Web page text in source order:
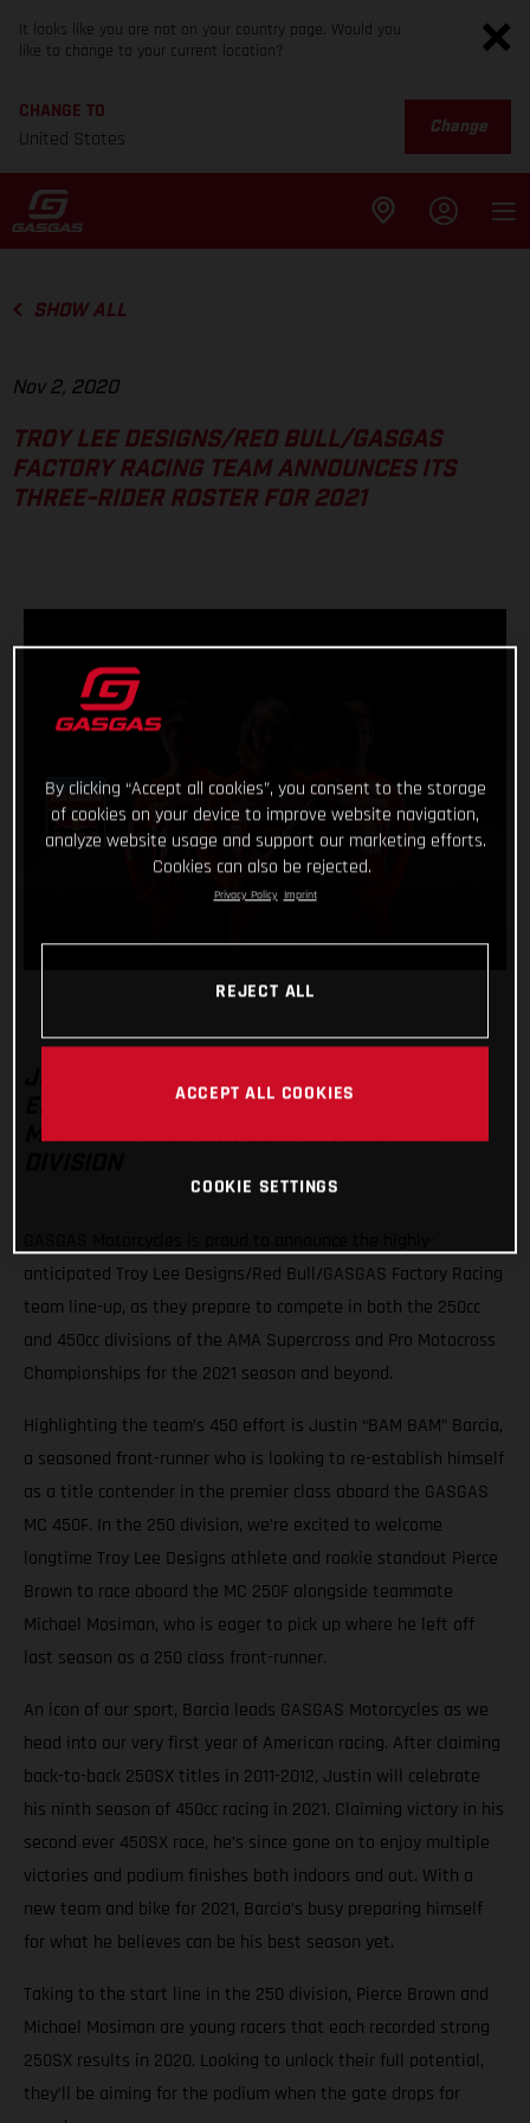
It looks like you are not on your country page. Would you
like to change to your current location?
CHANGE TO
United States
Change
SHOW ALL
Nov 2, 2020
TROY LEE DESIGNS/RED BULL/GASGAS
FACTORY RACING TEAM ANNOUNCES ITS
THREE-RIDER ROSTER FOR 2021
EFFORT WITH PIERCE BROWN AND
MICHAEL MOSIMAN SET FOR THE 250
anticipated Troy Lee Designs/Red Bull/GASGAS Factory Racing
team line-up, as they prepare to compete in both the 250cc
and 450cc divisions of the AMA Supercross and Pro Motocross
Championships for the 2021 season and beyond.
Highlighting the team’s 450 effort is Justin “BAM BAM” Barcia,
a seasoned front-runner who is looking to re-establish himself
as a title contender in the premier class aboard the GASGAS
MC 450F. In the 250 division, we’re excited to welcome
longtime Troy Lee Designs athlete and rookie standout Pierce
Brown to race aboard the MC 250F alongside teammate
Michael Mosiman, who is eager to pick up where he left off
last season as a 250 class front-runner.
An icon of our sport, Barcia leads GASGAS Motorcycles as we
head into our very first year of American racing. After claiming
back-to-back 250SX titles in 2011-2012, Justin will celebrate
his ninth season of 450cc racing in 2021. Claiming victory in his
second ever 450SX race, he’s since gone on to enjoy multiple
victories and podium finishes both indoors and out. With a
new team and bike for 2021, Barcia’s busy preparing himself
for what he believes can be his best season yet.
Taking to the start line in the 250 division, Pierce Brown and
Michael Mosiman are young racers that each recorded strong
250SX results in 2020. Looking to unlock their full potential,
they’ll be aiming for the podium when the gate drops for
By clicking “Accept all cookies”, you consent to the storage
of cookies on your device to improve website navigation,
analyze website usage and support our marketing efforts.
Cookies can also be rejected.
Privacy Policy Imprint
REJECT ALL
ACCEPT ALL COOKIES
COOKIE SETTINGS